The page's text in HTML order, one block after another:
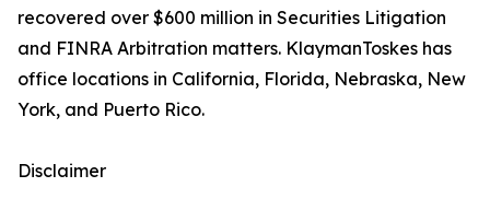
recovered over $600 million in Securities Litigation
and FINRA Arbitration matters. KlaymanToskes has
office locations in California, Florida, Nebraska, New
York, and Puerto Rico.
Disclaimer